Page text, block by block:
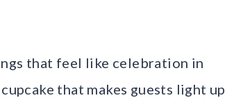
that feel like celebration in
that makes guests light up.